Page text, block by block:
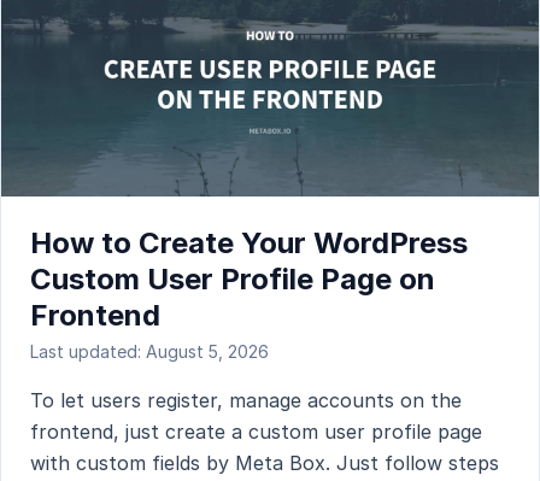
How to Create Your WordPress
Custom User Profile Page on
Frontend
Last updated: August 5, 2026
To let users register, manage accounts on the
frontend, just create a custom user profile page
with custom fields by Meta Box. Just follow steps